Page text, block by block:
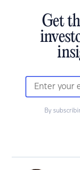
Get
By